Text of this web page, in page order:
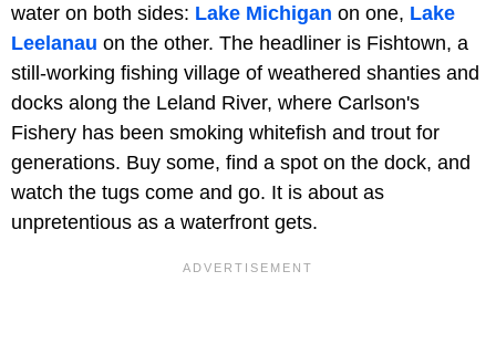
water on both sides: Lake Michigan on one, Lake
Leelanau on the other. The headliner is Fishtown, a
still-working fishing village of weathered shanties and
docks along the Leland River, where Carlson's
Fishery has been smoking whitefish and trout for
generations. Buy some, find a spot on the dock, and
watch the tugs come and go. It is about as
unpretentious as a waterfront gets.